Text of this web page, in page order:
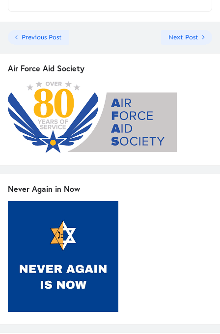
Previous Post Next Post
Air Force Aid Society
Never Again in Now